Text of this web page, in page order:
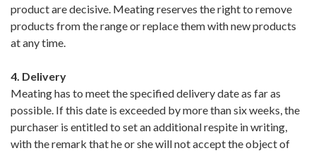
product are decisive. Meating reserves the right to remove
products from the range or replace them with new products
at any time.
4. Delivery
Meating has to meet the specified delivery date as far as
possible. If this date is exceeded by more than six weeks, the
purchaser is entitled to set an additional respite in writing,
with the remark that he or she will not accept the object of